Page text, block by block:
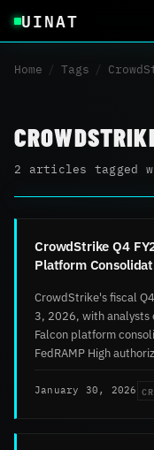
UINAT
Home / Tags /
2 articles tagged
CrowdStrike Q4
Platform
CrowdStrike's fiscal
3, 2026, with analysts
Falcon platform
FedRAMP High
January 30, 2026